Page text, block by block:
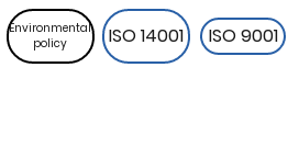
ISO 14001
Environmental
policy
ISO 9001